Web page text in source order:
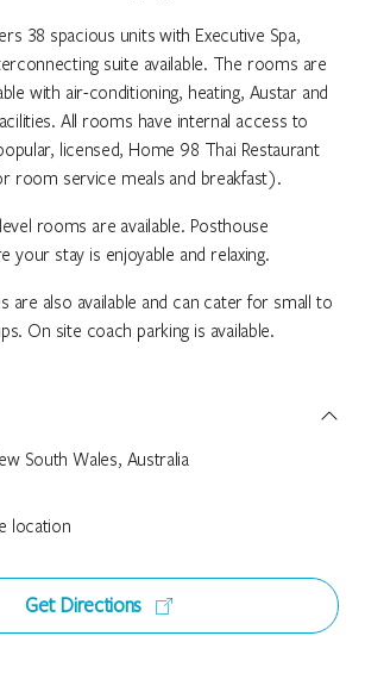
38 spacious units with Executive Spa,
suite available. The rooms are
with air-conditioning, heating, Austar and
All rooms have internal access to
licensed, Home 98 Thai Restaurant
room service meals and breakfast).
rooms are available. Posthouse
your stay is enjoyable and relaxing.
are also available and can cater for small to
On site coach parking is available.
South Wales, Australia
Get Directions